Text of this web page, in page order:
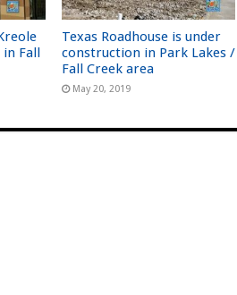
Fall
Texas Roadhouse is under
construction in Park Lakes /
Fall Creek area
May 20, 2019